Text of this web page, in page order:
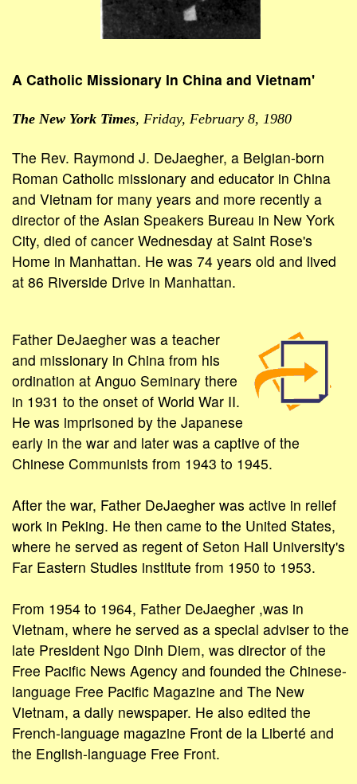
A Catholic Missionary In China and Vietnam'
The New York Times, Friday, February 8, 1980
The Rev. Raymond J. DeJaegher, a Belgian-born
Roman Catholic missionary and educator in China
and Vietnam for many years and more recently a
director of the Asian Speakers Bureau in New York
City, died of cancer Wednesday at Saint Rose's
Home in Manhattan. He was 74 years old and lived
at 86 Riverside Drive in Manhattan.
Father DeJaegher was a teacher
and missionary in China from his
ordination at Anguo Seminary there
in 1931 to the onset of World War II.
He was imprisoned by the Japanese
early in the war and later was a captive of the
Chinese Communists from 1943 to 1945.
After the war, Father DeJaegher was active in relief
work in Peking. He then came to the United States,
where he served as regent of Seton Hall University's
Far Eastern Studies institute from 1950 to 1953.
From 1954 to 1964, Father DeJaegher ,was in
Vietnam, where he served as a special adviser to the
late President Ngo Dinh Diem, was director of the
Free Pacific News Agency and founded the Chinese-
language Free Pacific Magazine and The New
Vietnam, a daily newspaper. He also edited the
French-language magazine Front de la Liberté and
the English-language Free Front.